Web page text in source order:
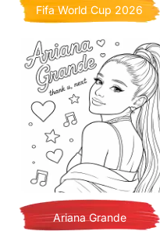
Fifa World Cup 2026
Ariana Grande